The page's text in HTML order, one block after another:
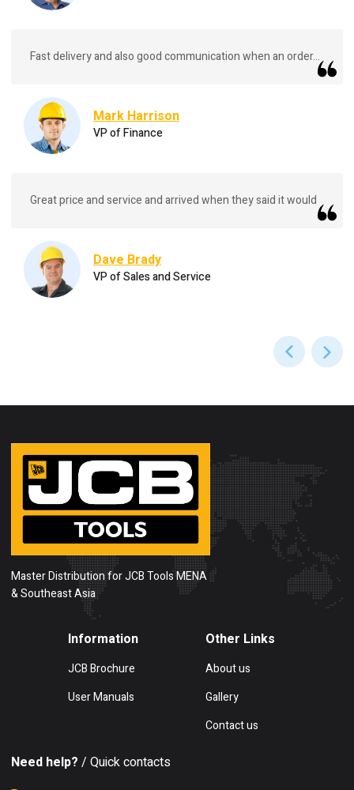
Fast delivery and also good communication when an order...
Mark Harrison
VP of Finance
Great price and service and arrived when they said it would
Dave Brady
VP of Sales and Service
Master Distribution for JCB Tools MENA
& Southeast Asia
Information
JCB Brochure
User Manuals
Other Links
About us
Gallery
Contact us
Need help? / Quick contacts